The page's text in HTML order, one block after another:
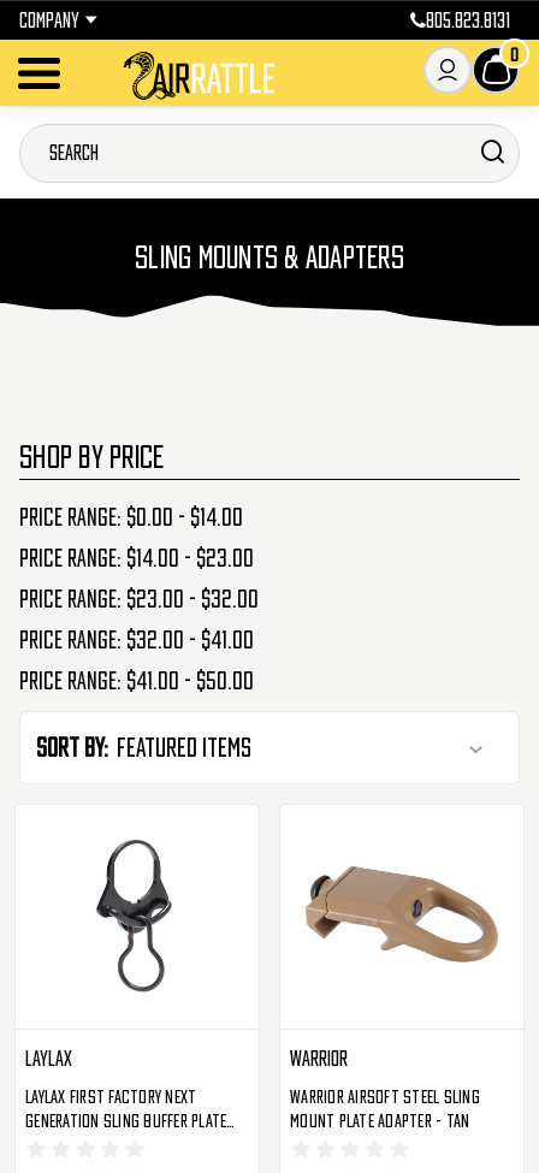
COMPANY 805.823.8131
0
SLING MOUNTS & ADAPTERS
SHOP BY PRICE
Price range: $0.00 - $14.00
Price range: $14.00 - $23.00
Price range: $23.00 - $32.00
Price range: $32.00 - $41.00
Price range: $41.00 - $50.00
Sort By:
Laylax
Laylax First Factory Next
Generation Sling Buffer Plate
Warrior
Warrior Airsoft Steel Sling
Mount Plate Adapter - Tan